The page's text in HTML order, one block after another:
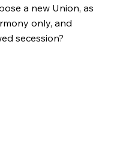
a new Union, as
only, and
secession?